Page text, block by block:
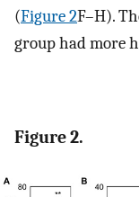
(Figure 2F–H).
group had more
Figure 2.